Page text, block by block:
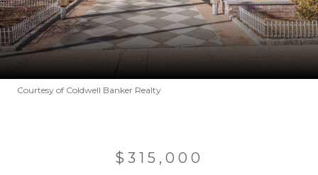
Courtesy of Coldwell Banker Realty
$315,000